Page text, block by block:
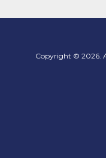
Copyright © 2026.